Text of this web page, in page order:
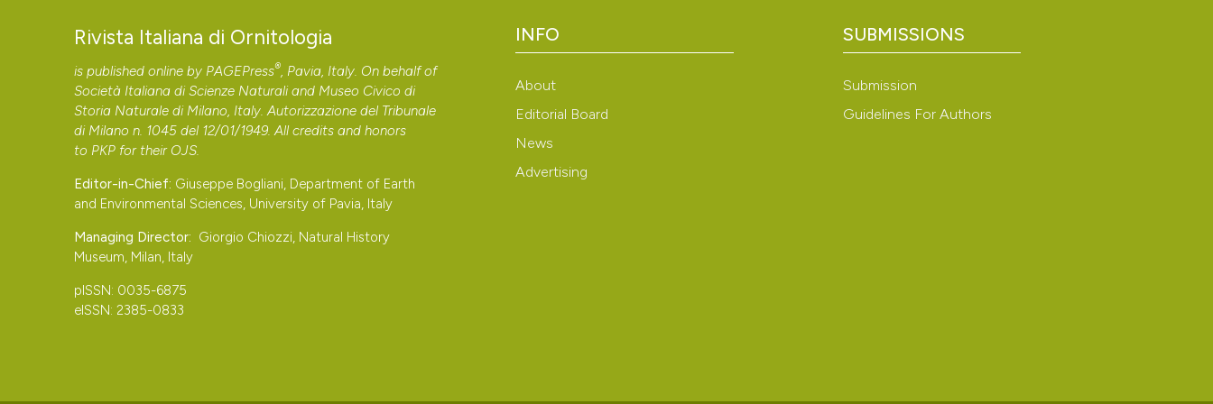
classification describing whether
the cited claim, and a label
indicating in which section the
See how this article has been
Scite shows how a scientific paper
Rivista Italiana di Ornitologia
is published online by PAGEPress®, Pavia, Italy. On behalf of
Società Italiana di Scienze Naturali and Museo Civico di
Storia Naturale di Milano, Italy. Autorizzazione del Tribunale
di Milano n. 1045 del 12/01/1949. All credits and honors
to PKP for their OJS.
Editor-in-Chief: Giuseppe Bogliani, Department of Earth
and Environmental Sciences, University of Pavia, Italy
Managing Director: Giorgio Chiozzi, Natural History
Museum, Milan, Italy
pISSN: 0035-6875
eISSN: 2385-0833
INFO
About
Editorial Board
News
Advertising
SUBMISSIONS
Submission
Guidelines For Authors